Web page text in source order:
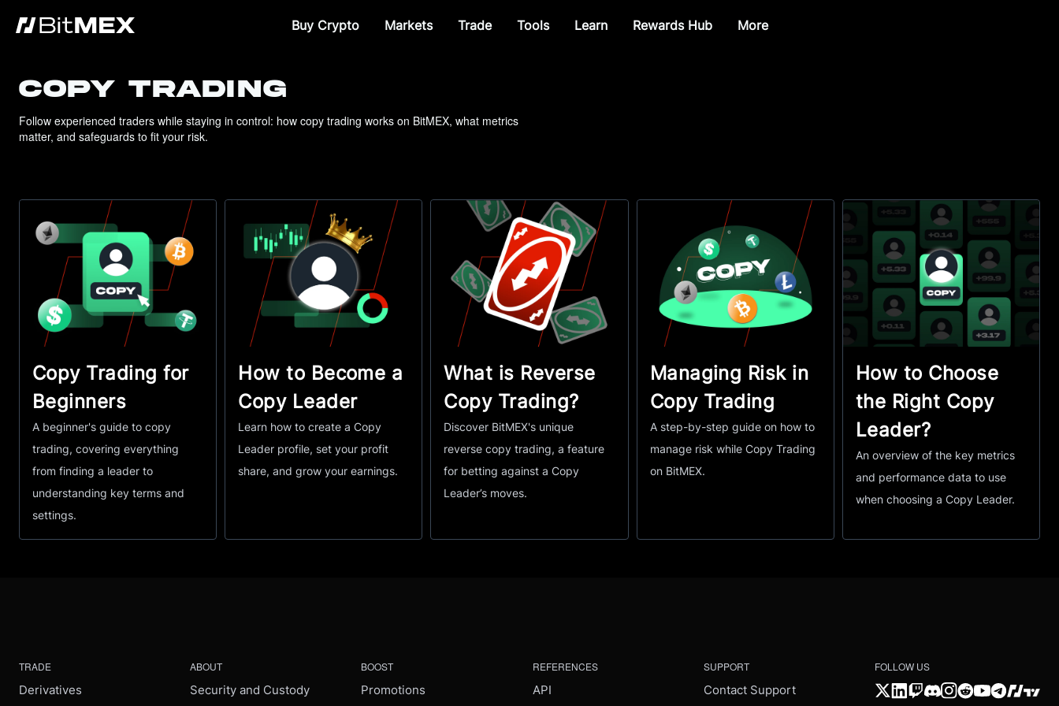
Buy Crypto Markets Trade Tools Learn Rewards Hub More
COPY TRADING
Follow experienced traders while staying in control: how copy trading works on BitMEX, what metrics
matter, and safeguards to fit your risk.
Copy Trading for
Beginners
A beginner's guide to copy
trading, covering everything
from finding a leader to
understanding key terms and
settings.
How to Become a
Copy Leader
Learn how to create a Copy
Leader profile, set your profit
share, and grow your earnings.
What is Reverse
Copy Trading?
Discover BitMEX's unique
reverse copy trading, a feature
for betting against a Copy
Leader’s moves.
Managing Risk in
Copy Trading
A step-by-step guide on how to
manage risk while Copy Trading
on BitMEX.
How to Choose
the Right Copy
Leader?
An overview of the key metrics
and performance data to use
when choosing a Copy Leader.
TRADE
Derivatives
ABOUT
Security and Custody
BOOST
Promotions
REFERENCES
API
SUPPORT
Contact Support
FOLLOW US